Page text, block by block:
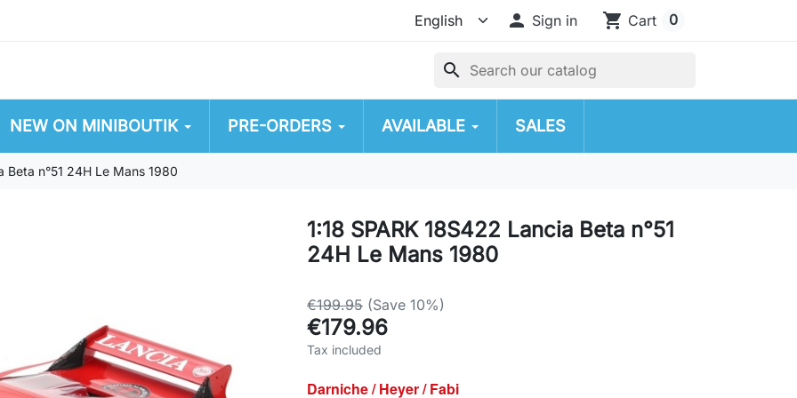
 Sign in shopping_cart Cart 0
search
NEW ON MINIBOUTIK PRE-ORDERS AVAILABLE SALES
Beta n°51 24H Le Mans 1980
1:18 SPARK 18S422 Lancia Beta n°51
24H Le Mans 1980
€199.95 (Save 10%)
€179.96
Tax included
Darniche / Heyer / Fabi